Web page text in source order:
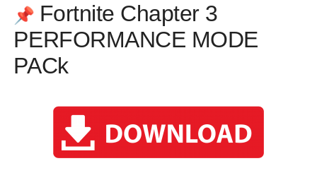
📌 Fortnite Chapter 3
PERFORMANCE MODE
PACk